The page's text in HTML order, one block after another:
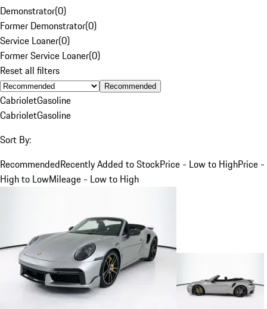
Demonstrator(0)
Former Demonstrator(0)
Service Loaner(0)
Former Service Loaner(0)
Reset all filters
Recommended
CabrioletGasoline
CabrioletGasoline
Sort By:
RecommendedRecently Added to StockPrice - Low to HighPrice -
High to LowMileage - Low to High